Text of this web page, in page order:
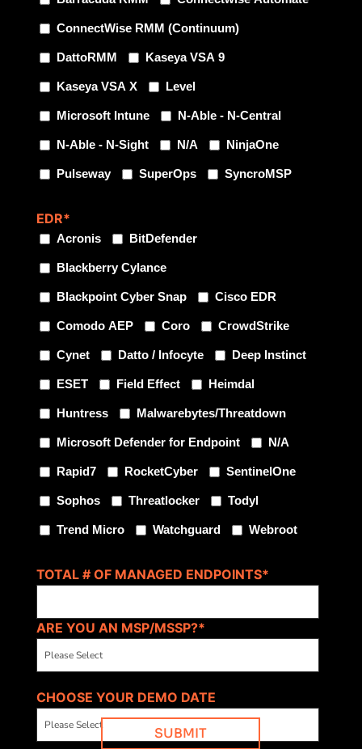
ConnectWise RMM (Continuum)
DattoRMM Kaseya VSA 9
Kaseya VSA X Level
Microsoft Intune N-Able - N-Central
N-Able - N-Sight N/A NinjaOne
Pulseway SuperOps SyncroMSP
EDR*
Acronis BitDefender
Blackberry Cylance
Blackpoint Cyber Snap Cisco EDR
Comodo AEP Coro CrowdStrike
Cynet Datto / Infocyte Deep Instinct
ESET Field Effect Heimdal
Huntress Malwarebytes/Threatdown
Microsoft Defender for Endpoint N/A
Rapid7 RocketCyber SentinelOne
Sophos Threatlocker Todyl
Trend Micro Watchguard Webroot
TOTAL # OF MANAGED ENDPOINTS*
ARE YOU AN MSP/MSSP?*
CHOOSE YOUR DEMO DATE